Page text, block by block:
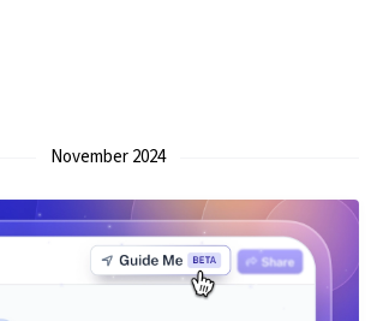
November 2024